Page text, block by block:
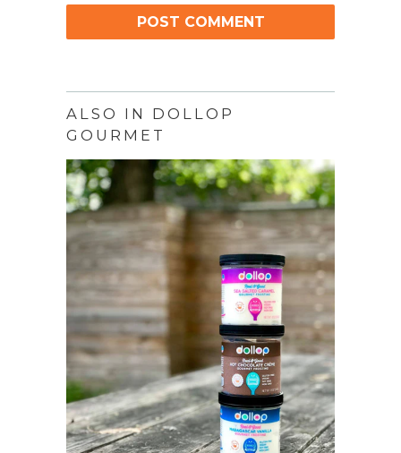
ALSO IN DOLLOP
GOURMET